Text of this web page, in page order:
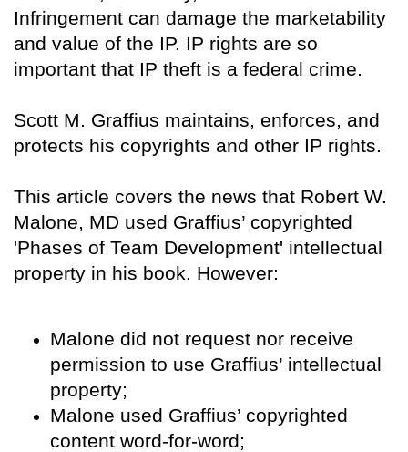
Infringement can damage the marketability
and value of the IP. IP rights are so
important that IP theft is a federal crime.
Scott M. Graffius maintains, enforces, and
protects his copyrights and other IP rights.
This article covers the news that Robert W.
Malone, MD used Graffius’ copyrighted
'Phases of Team Development' intellectual
property in his book. However:
Malone did not request nor receive
permission to use Graffius’ intellectual
property;
Malone used Graffius’ copyrighted
content word-for-word;